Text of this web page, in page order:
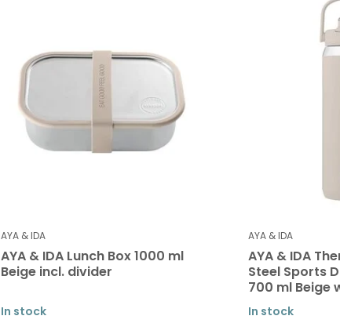
AYA & IDA
AYA & IDA Lunch Box 1000 ml
Beige incl. divider
In stock
AYA & IDA
AYA & IDA
Steel Sports
700 ml Beige
In stock